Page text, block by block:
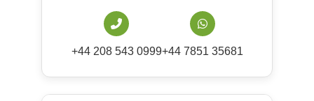
+44 208 543 0999+44 7851 35681